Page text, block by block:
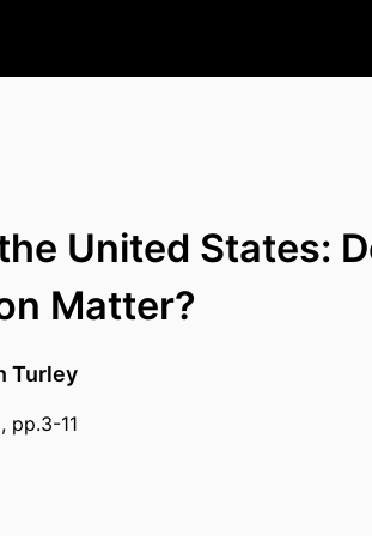
United States:
Matter?
Turley
pp.3-11